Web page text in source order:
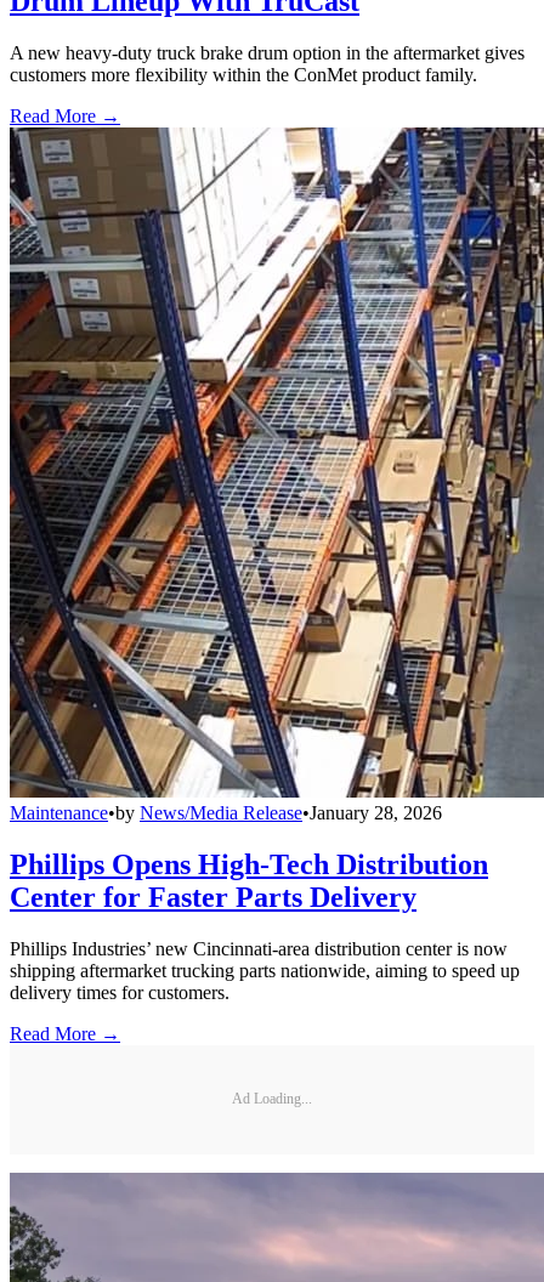
A new heavy-duty truck brake drum option in the aftermarket gives
customers more flexibility within the ConMet product family.
Read More →
Maintenance•by News/Media Release•January 28, 2026
Phillips Opens High-Tech Distribution
Center for Faster Parts Delivery
Phillips Industries’ new Cincinnati-area distribution center is now
shipping aftermarket trucking parts nationwide, aiming to speed up
delivery times for customers.
Read More →
Ad Loading...